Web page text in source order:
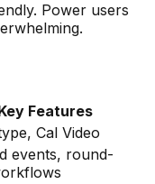
Power users
Features
Cal Video
events, round-